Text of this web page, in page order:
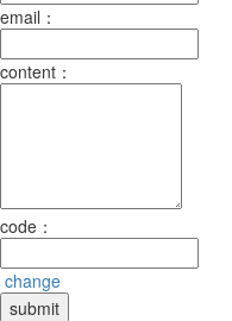
email：
content：
code：
change